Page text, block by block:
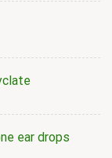
ear drops